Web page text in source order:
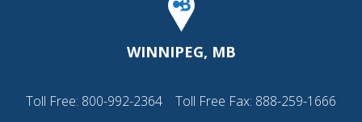
WINNIPEG, MB
Toll Free: 800-992-2364 Toll Free Fax: 888-259-1666